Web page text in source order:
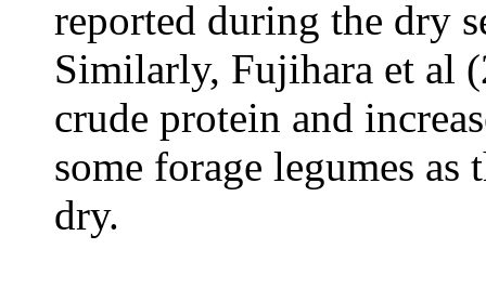
reported during the dry
Similarly, Fujihara et al
crude protein and
some forage legumes as
dry.